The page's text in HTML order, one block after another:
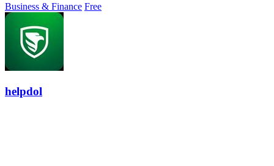
Business & Finance Free
helpdol